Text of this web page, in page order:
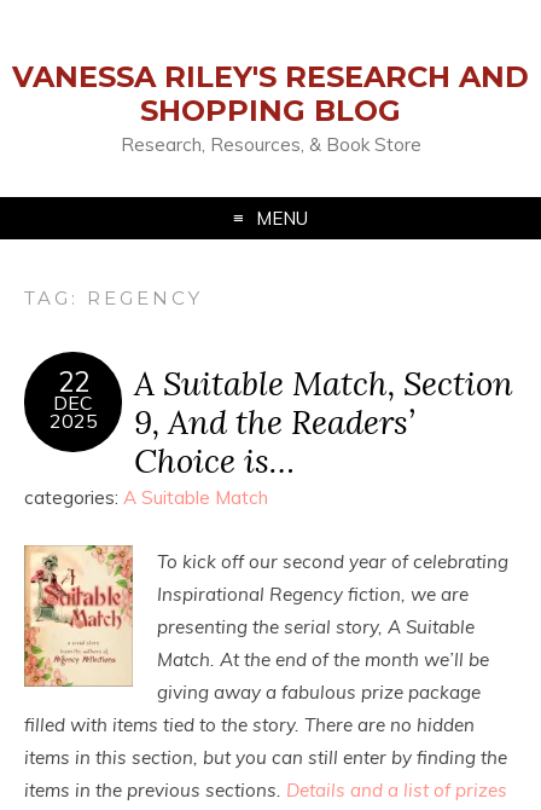
VANESSA RILEY'S RESEARCH AND
SHOPPING BLOG
Research, Resources, & Book Store
MENU
TAG: REGENCY
22
DEC
2025
A Suitable Match, Section
9, And the Readers’
Choice is…
categories: A Suitable Match
To kick off our second year of celebrating
Inspirational Regency fiction, we are
presenting the serial story, A Suitable
Match. At the end of the month we’ll be
giving away a fabulous prize package
filled with items tied to the story. There are no hidden
items in this section, but you can still enter by finding the
items in the previous sections. Details and a list of prizes